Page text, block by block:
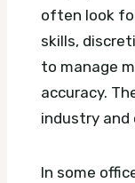
often look
skills,
to manage
accuracy.
industry and
In some